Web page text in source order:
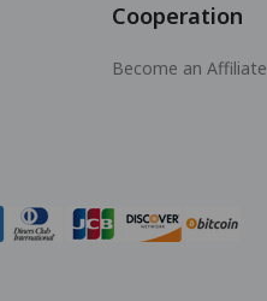
Cooperation
Become an Affiliate